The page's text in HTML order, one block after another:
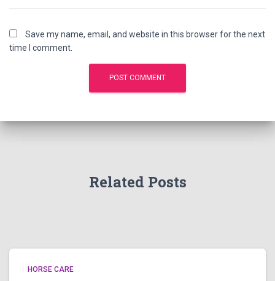
Save my name, email, and website in this browser for the next
time I comment.
Related Posts
HORSE CARE